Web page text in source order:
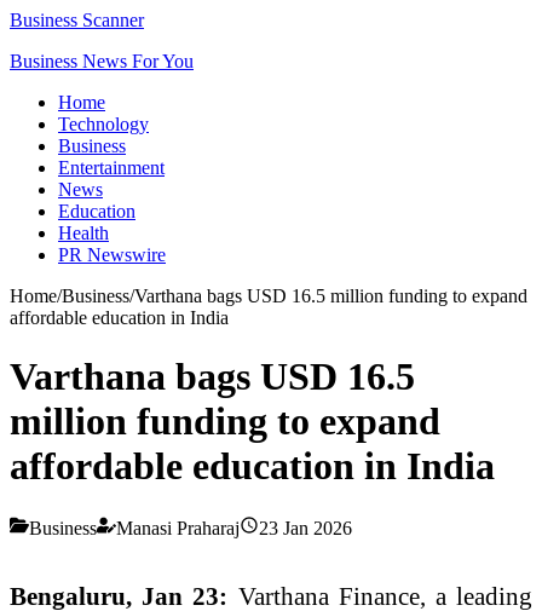
Business Scanner
Business News For You
Home
Technology
Business
Entertainment
News
Education
Health
PR Newswire
Home/Business/Varthana bags USD 16.5 million funding to expand
affordable education in India
Varthana bags USD 16.5
million funding to expand
affordable education in India
Business Manasi Praharaj 23 Jan 2026
Bengaluru, Jan 23: Varthana Finance, a leading